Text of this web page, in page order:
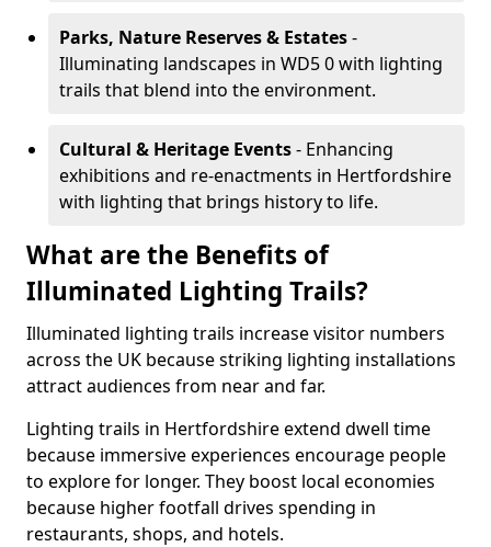
Parks, Nature Reserves & Estates-
Illuminating landscapes in WD5 0 with lighting
trails that blend into the environment.
Cultural & Heritage Events- Enhancing
exhibitions and re-enactments in Hertfordshire
with lighting that brings history to life.
What are the Benefits of
Illuminated Lighting Trails?
Illuminated lighting trails increase visitor numbers
across the UK because striking lighting installations
attract audiences from near and far.
Lighting trails in Hertfordshire extend dwell time
because immersive experiences encourage people
to explore for longer. They boost local economies
because higher footfall drives spending in
restaurants, shops, and hotels.